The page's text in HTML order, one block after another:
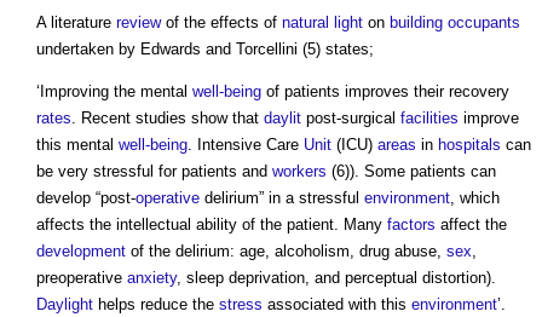
A literature reviewof the effects of natural light on building occupants
undertaken by Edwards and Torcellini (5) states;
‘Improving the mental well-being of patients improves their recovery
rates. Recent studies show that daylit post-surgical facilities improve
this mental well-being. Intensive Care Unit (ICU) areas in hospitals can
be very stressful for patients and workers (6)). Some patients can
develop “post-operative delirium” in a stressful environment, which
affects the intellectual ability of the patient. Many factors affect the
development of the delirium: age, alcoholism, drug abuse, sex,
preoperative anxiety, sleep deprivation, and perceptual distortion).
Daylight helps reduce the stress associated with this environment’.